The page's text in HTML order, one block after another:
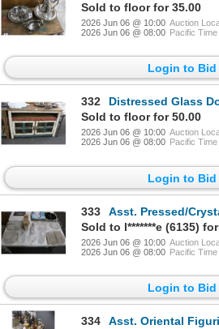
Sold to floor for 35.00
2026 Jun 06 @ 10:00 Auction
2026 Jun 06 @ 08:00 Pacific Time
Login to Bid
332
Distressed Glass Door Hall
Sold to floor for 50.00
2026 Jun 06 @ 10:00 Auction
2026 Jun 06 @ 08:00 Pacific Time
Login to Bid
333
Asst. Pressed/Crystal
Sold to l*******e (6135)
2026 Jun 06 @ 10:00 Auction
2026 Jun 06 @ 08:00 Pacific Time
Login to Bid
334
Asst. Oriental